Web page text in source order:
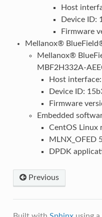
Host
Device ID:
Firmware
Mellanox®
Mellanox®
MBF2H332A-
Host
Device ID:
Firmware
Embedded
CentOS Linux
MLNX_OFED
DPDK
Previous